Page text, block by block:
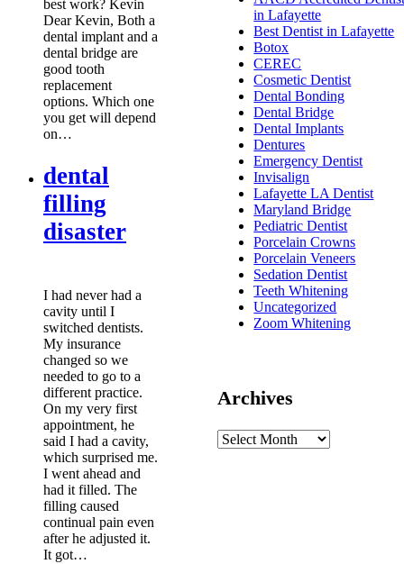
best work? Kevin
Dear Kevin, Both a
dental implant and a
dental bridge are
good tooth
replacement
options. Which one
you get will depend
on…
dental
filling
disaster
I had never had a
cavity until I
switched dentists.
My insurance
changed so we
needed to go to a
different practice.
On my very first
appointment, he
said I had a cavity,
which surprised me.
I went ahead and
had it filled. The
filling caused
continual pain even
after he adjusted it.
It got…
in Lafayette
Best Dentist in Lafayette
Botox
CEREC
Cosmetic Dentist
Dental Bonding
Dental Bridge
Dental Implants
Dentures
Emergency Dentist
Invisalign
Lafayette LA Dentist
Maryland Bridge
Pediatric Dentist
Porcelain Crowns
Porcelain Veneers
Sedation Dentist
Teeth Whitening
Uncategorized
Zoom Whitening
Archives